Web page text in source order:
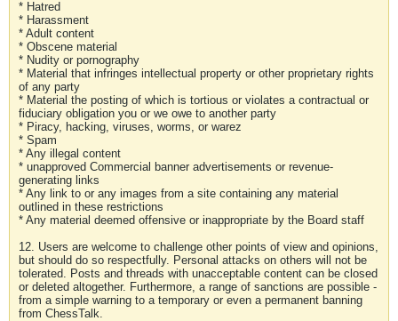
* Hatred
* Harassment
* Adult content
* Obscene material
* Nudity or pornography
* Material that infringes intellectual property or other proprietary rights
of any party
* Material the posting of which is tortious or violates a contractual or
fiduciary obligation you or we owe to another party
* Piracy, hacking, viruses, worms, or warez
* Spam
* Any illegal content
* unapproved Commercial banner advertisements or revenue-
generating links
* Any link to or any images from a site containing any material
outlined in these restrictions
* Any material deemed offensive or inappropriate by the Board staff
12. Users are welcome to challenge other points of view and opinions,
but should do so respectfully. Personal attacks on others will not be
tolerated. Posts and threads with unacceptable content can be closed
or deleted altogether. Furthermore, a range of sanctions are possible -
from a simple warning to a temporary or even a permanent banning
from ChessTalk.